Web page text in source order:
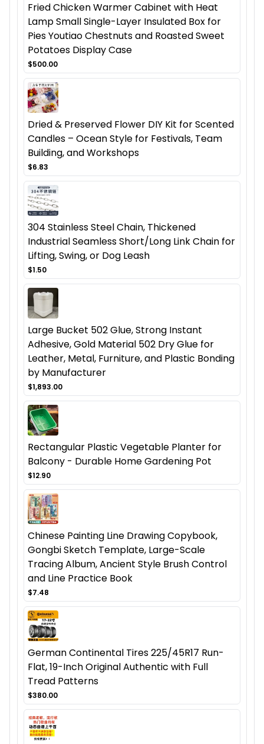
Fried Chicken Warmer Cabinet with Heat
Lamp Small Single-Layer Insulated Box for
Pies Youtiao Chestnuts and Roasted Sweet
Potatoes Display Case
$500.00
Dried & Preserved Flower DIY Kit for Scented
Candles – Ocean Style for Festivals, Team
Building, and Workshops
$6.83
304 Stainless Steel Chain, Thickened
Industrial Seamless Short/Long Link Chain for
Lifting, Swing, or Dog Leash
$1.50
Large Bucket 502 Glue, Strong Instant
Adhesive, Gold Material 502 Dry Glue for
Leather, Metal, Furniture, and Plastic Bonding
by Manufacturer
$1,893.00
Rectangular Plastic Vegetable Planter for
Balcony - Durable Home Gardening Pot
$12.90
Chinese Painting Line Drawing Copybook,
Gongbi Sketch Template, Large-Scale
Tracing Album, Ancient Style Brush Control
and Line Practice Book
$7.48
German Continental Tires 225/45R17 Run-
Flat, 19-Inch Original Authentic with Full
Tread Patterns
$380.00